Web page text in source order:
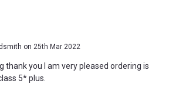
on 25th Mar 2022
thank you I am very pleased ordering is
5* plus.